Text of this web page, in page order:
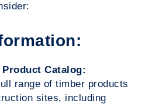
Catalog:
range of timber products
sites, including